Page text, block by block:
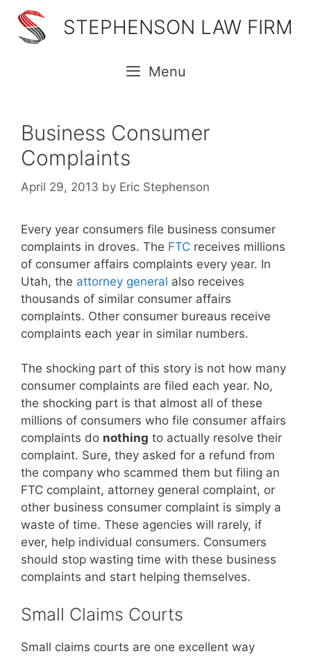
content
STEPHENSON LAW FIRM
Menu
Business Consumer
Complaints
April 29, 2013 by Eric Stephenson
Every year consumers file business consumer
complaints in droves. The FTC receives millions
of consumer affairs complaints every year. In
Utah, the attorney general also receives
thousands of similar consumer affairs
complaints. Other consumer bureaus receive
complaints each year in similar numbers.
The shocking part of this story is not how many
consumer complaints are filed each year. No,
the shocking part is that almost all of these
millions of consumers who file consumer affairs
complaints do nothing to actually resolve their
complaint. Sure, they asked for a refund from
the company who scammed them but filing an
FTC complaint, attorney general complaint, or
other business consumer complaint is simply a
waste of time. These agencies will rarely, if
ever, help individual consumers. Consumers
should stop wasting time with these business
complaints and start helping themselves.
Small Claims Courts
Small claims courts are one excellent way